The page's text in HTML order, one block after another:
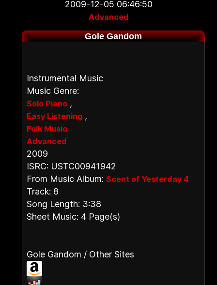
2009-12-05 06:46:50
Advanced
Gole Gandom
Instrumental Music
Music Genre:
Solo Piano ,
Easy Listening ,
Folk Music
Advanced
2009
ISRC: USTC00941942
From Music Album: Scent of Yesterday 4
Track: 8
Song Length: 3:38
Sheet Music: 4 Page(s)
Gole Gandom / Other Sites